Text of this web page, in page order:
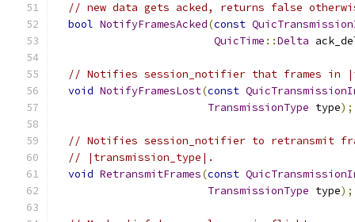
// new data gets acked, returns false
bool NotifyFramesAcked(const
QuicTime ::Delta
// Notifies session_notifier that frames in
void NotifyFramesLost(const
TransmissionType type);
// Notifies session_notifier to retransmit
// |transmission_type|.
void RetransmitFrames(const
TransmissionType type);